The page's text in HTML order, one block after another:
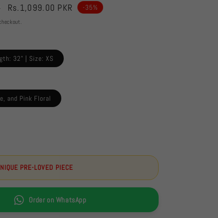
Sale
price
Rs.1,099.00 PKR -35%
32" | Size: XS
and Pink Floral
PRE-LOVED PIECE
Order on WhatsApp